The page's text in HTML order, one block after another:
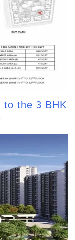
to the 3 BHK